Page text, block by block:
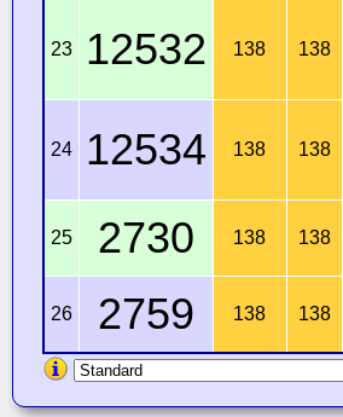
23 12532 138 138
24 12534 138 138
25 2730 138 138
26 2759 138 138